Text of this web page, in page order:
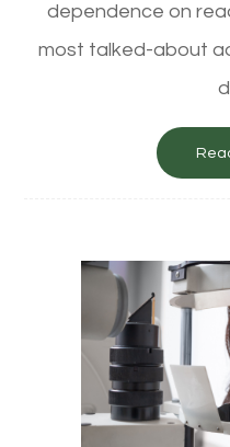
dependence on
most talked-about